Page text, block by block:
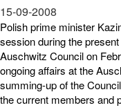
15-09-2008
Polish prime minister
session during the
Auschwitz Council on
ongoing affairs at the
summing-up of the
the current members and